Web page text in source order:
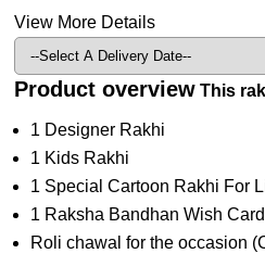
View More Details
Product overview This
1 Designer Rakhi
1 Kids Rakhi
1 Special Cartoon Rakhi For
1 Raksha Bandhan Wish Card
Roli chawal for the occasion